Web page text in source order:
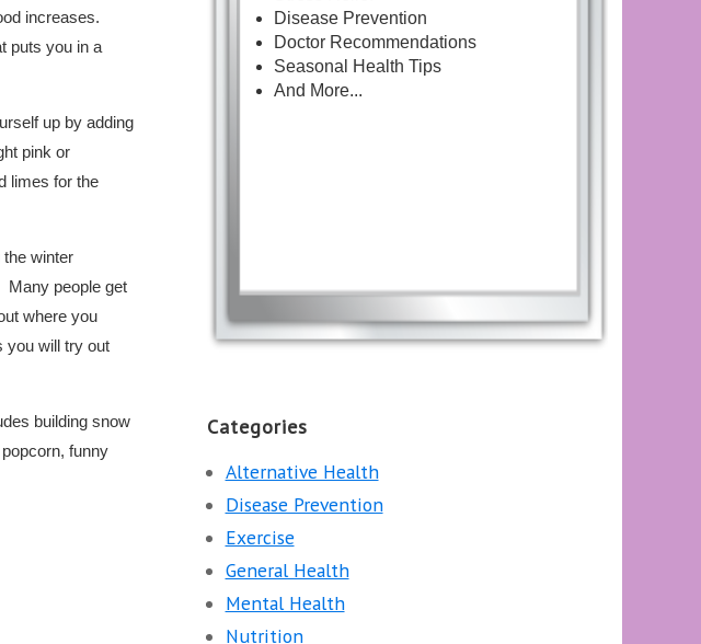
increases.
puts you in a
up by adding
pink or
limes for the
winter
Many people get
where you
you will try out
building snow
funny
Disease Prevention
Doctor Recommendations
Seasonal Health Tips
And More...
Categories
Alternative Health
Disease Prevention
Exercise
General Health
Mental Health
Nutrition